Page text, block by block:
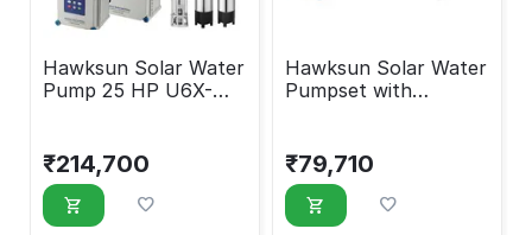
Hawksun Solar Water
Pump 25 HP U6X-
₹214,700
Hawksun Solar Water
Pumpset with
₹79,710